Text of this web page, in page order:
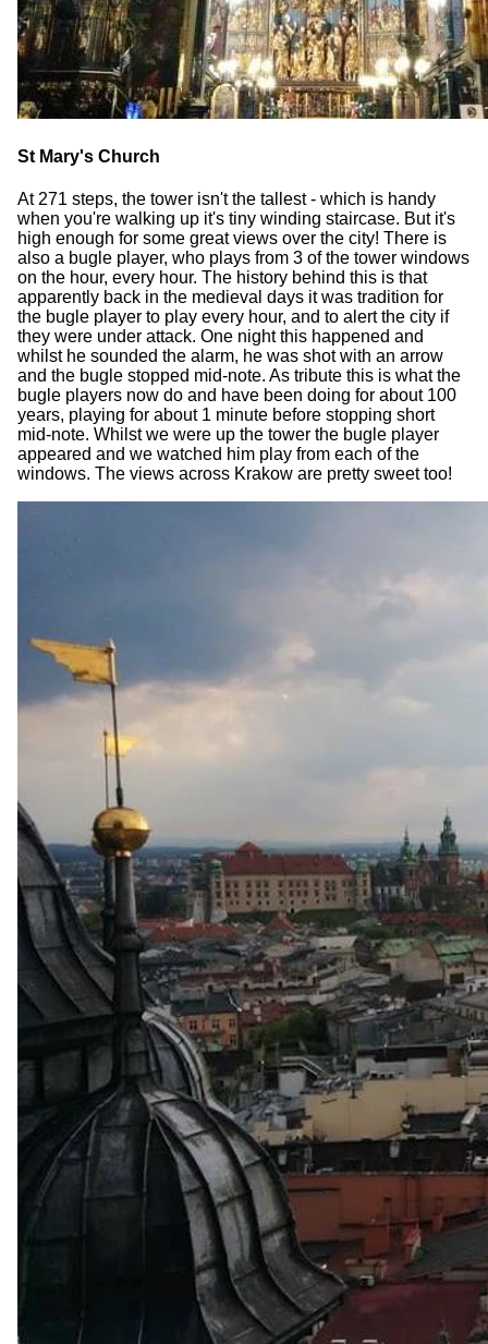
St Mary's Church
At 271 steps, the tower isn't the tallest - which is handy
when you're walking up it's tiny winding staircase. But it's
high enough for some great views over the city! There is
also a bugle player, who plays from 3 of the tower windows
on the hour, every hour. The history behind this is that
apparently back in the medieval days it was tradition for
the bugle player to play every hour, and to alert the city if
they were under attack. One night this happened and
whilst he sounded the alarm, he was shot with an arrow
and the bugle stopped mid-note. As tribute this is what the
bugle players now do and have been doing for about 100
years, playing for about 1 minute before stopping short
mid-note. Whilst we were up the tower the bugle player
appeared and we watched him play from each of the
windows. The views across Krakow are pretty sweet too!